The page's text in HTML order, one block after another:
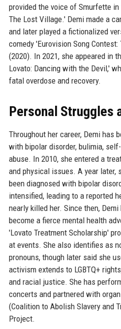
provided the voice of Smurfette
The Lost Village.' Demi made a
and later played a fictionalized
comedy 'Eurovision Song
(2020). In 2021, she appeared in
Lovato: Dancing with the Devil,'
fatal overdose and recovery.
Personal Struggles
Throughout her career, Demi has
with bipolar disorder, bulimia,
abuse. In 2010, she entered a
and physical issues. A year later,
been diagnosed with bipolar
intensified, leading to a reported
nearly killed her. Since then,
become a fierce mental health
'Lovato Treatment Scholarship'
at events. She also identifies as
pronouns, though later said she
activism extends to LGBTQ+
and racial justice. She has
concerts and partnered with
(Coalition to Abolish Slavery and
Project.